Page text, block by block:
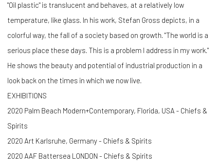
"Oil plastic" is translucent and behaves, at a relatively low
temperature, like glass. In his work, Stefan Gross depicts, in a
colorful way, the fall of a society based on growth. "The world is a
serious place these days. This is a problem I address in my work."
He shows the beauty and potential of industrial production in a
look back on the times in which we now live.
EXHIBITIONS
2020 Palm Beach Modern+Contemporary, Florida, USA - Chiefs &
Spirits
2020 Art Karlsruhe, Germany - Chiefs & Spirits
2020 AAF Battersea LONDON - Chiefs & Spirits